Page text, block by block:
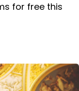
for free this